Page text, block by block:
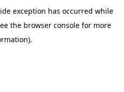
exception has occurred while
the browser consolefor more